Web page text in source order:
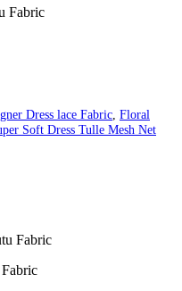
Fabric
Dress lace Fabric Floral
Soft Dress Tulle Mesh Net